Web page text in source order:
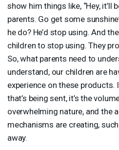
show him things like, “Hey, it’ll
parents. Go get some
he do? He’d stop using. And
children to stop using. They
So, what parents need to
understand, our children are
experience on these
that’s being sent, it’s the
overwhelming nature, and the
mechanisms are creating,
away.